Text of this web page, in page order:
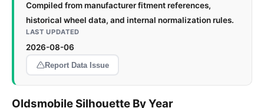
Compiled from manufacturer fitment references,
historical wheel data, and internal normalization rules.
LAST UPDATED
2026-08-06
Report Data Issue
Oldsmobile Silhouette By Year